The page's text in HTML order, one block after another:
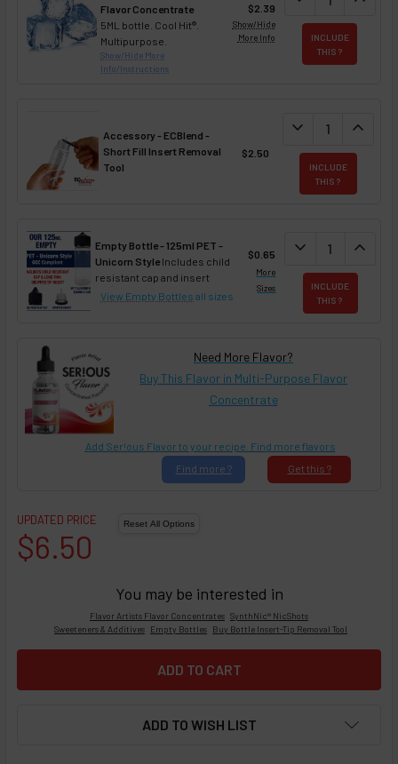
Flavor Concentrate
5ML bottle. Cool Hit®.
Multipurpose.
Show/Hide More
Info/Instructions
$2.39
Show/Hide
More Info
INCLUDE
THIS ?
Accessory - ECBlend -
Short Fill Insert Removal
Tool
$2.50
DECREASE
expand_more expand_less
INCLUDE
THIS ?
Empty Bottle - 125ml PET -
Unicorn StyleIncludes child
resistant cap and insert
View Empty Bottles all sizes
$0.65
More
Sizes
DECREASE
expand_more expand_less
INCLUDE
THIS ?
Need More Flavor?
Buy This Flavor in Multi-Purpose Flavor
Concentrate
Add Ser!ous Flavor to your recipe. Find more flavors
Get this ?
Find more ?
UPDATED PRICE
$6.50
You may be interested in
Flavor Artists Flavor Concentrates SynthNic® NicShots
Sweeteners & Additives Empty Bottles Buy Bottle Insert-Tip Removal Tool
ADD TO WISH LIST